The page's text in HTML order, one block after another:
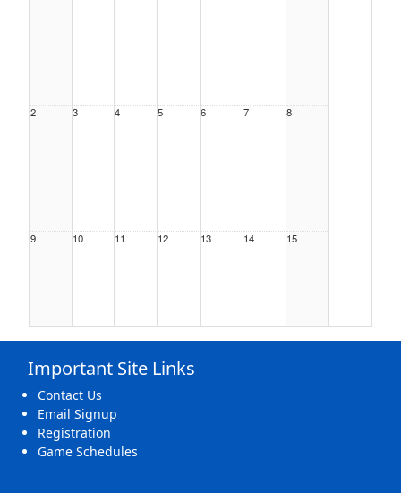
2 3 4 5 6 7 8
9 10 11 12 13 14 15
16 17 18 19
Important Site Links
Contact Us
Email Signup
Registration
Game Schedules